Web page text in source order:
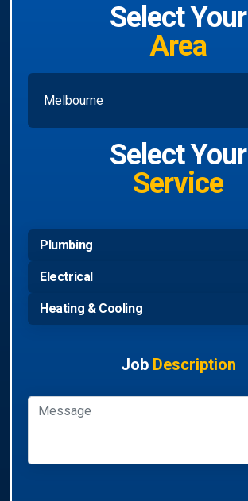
Select Your
Area
Select Your
Service
Plumbing
Electrical
Heating & Cooling
Job Description